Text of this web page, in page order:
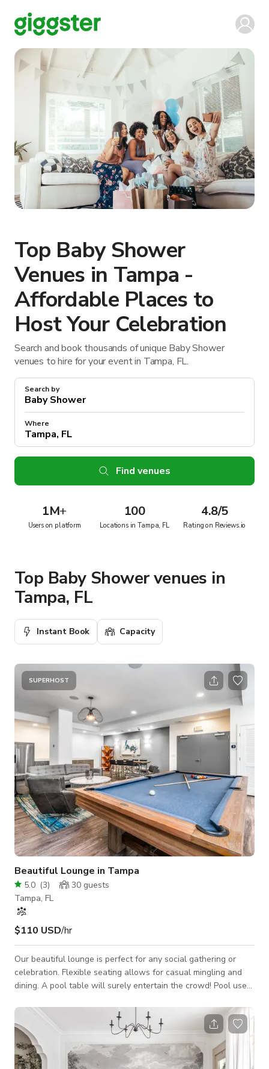
Top Baby Shower
Venues in Tampa -
Affordable Places to
Host Your Celebration
Search and book thousands of unique Baby Shower
venues to hire for your event in Tampa, FL.
Search by
Where
Find venues
1M+
Users on platform
100
Locations in Tampa, FL
4.8/5
Rating on Reviews.io
Top Baby Shower venues in
Tampa, FL
Instant Book Capacity
SUPERHOST
Beautiful Lounge in Tampa
5.0 (3) 30 guests
Tampa, FL
$110 USD/hr
Our beautiful lounge is perfect for any social gathering or
celebration. Flexible seating allows for casual mingling and
dining. A pool table will surely entertain the crowd! Pool use
arrangements: couch, club chairs, barstools, tables - Wet bar:
refrigerator, microwave, sink - 55" HD TV: HDMI & USB
connections to plug in and display (with Cable) - Pool table -
Countertop area(s) for snacks or catering - Decorative accent
lighting - Semi-